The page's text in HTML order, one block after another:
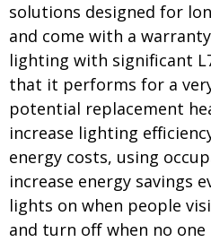
solutions designed for
and come with a
lighting with significant
that it performs for a
potential replacement
increase lighting
energy costs, using
increase energy savings
lights on when people
and turn off when no one